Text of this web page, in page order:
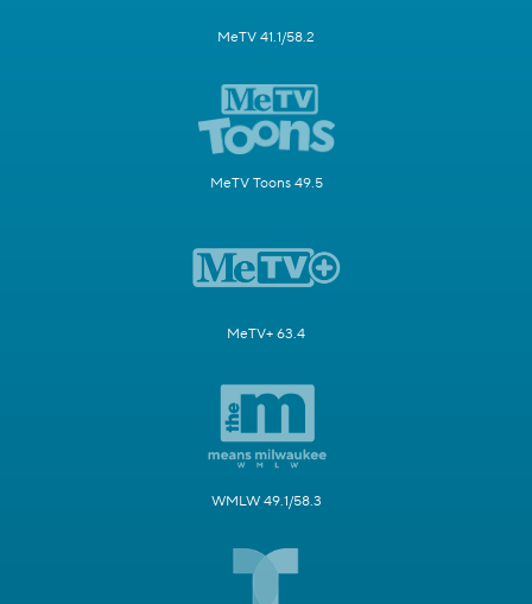
MeTV 41.1/58.2
MeTV Toons 49.5
MeTV+ 63.4
WMLW 49.1/58.3